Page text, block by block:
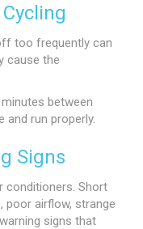
too frequently can
cause the
between
run properly.
Signs
conditioners. Short
poor airflow, strange
signs that